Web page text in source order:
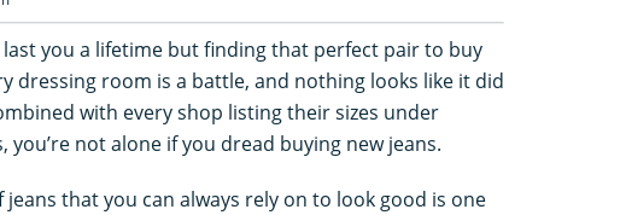
you a lifetime but finding that perfect pair to buy
dressing room is a battle, and nothing looks like it did
with every shop listing their sizes under
not alone if you dread buying new jeans.
that you can always rely on to look good is one